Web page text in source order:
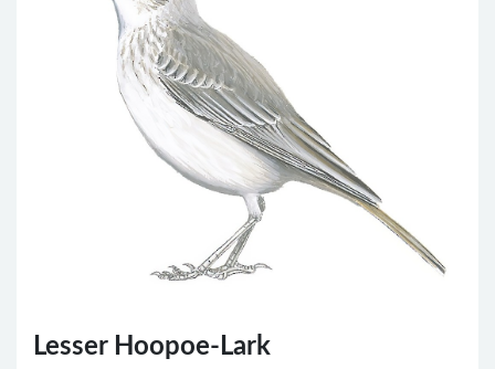
Lesser Hoopoe-Lark